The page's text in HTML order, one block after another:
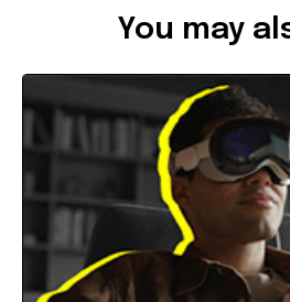
You may